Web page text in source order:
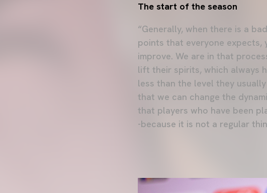
The start of the season
“Generally, when there is a
points that everyone expects,
improve. We are in that
lift their spirits, which always
less than the level they
that we can change the
that players who have been
-because it is not a regular